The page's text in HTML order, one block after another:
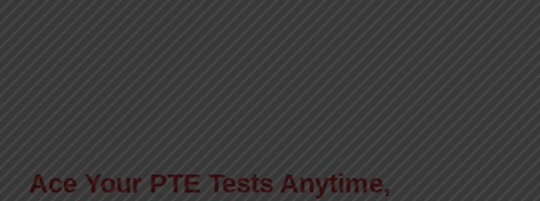
Ace Your PTE Tests Anytime,